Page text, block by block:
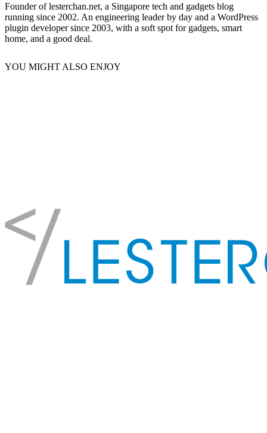
Founder of lesterchan.net, a Singapore tech and gadgets blog
running since 2002. An engineering leader by day and a WordPress
plugin developer since 2003, with a soft spot for gadgets, smart
home, and a good deal.
YOU MIGHT ALSO ENJOY